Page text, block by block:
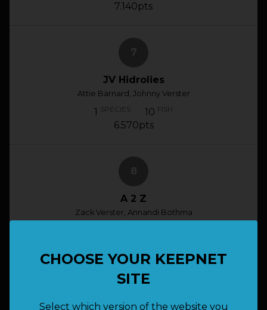
CHOOSE YOUR KEEPNET
SITE
Select which version of the website you
7.140pts
JV Hidrolies
Attie Barnard, Johnny Verster
1 SPECIES 10 FISH
6.570pts
A 2 Z
Zack Verster, Annandi Bothma